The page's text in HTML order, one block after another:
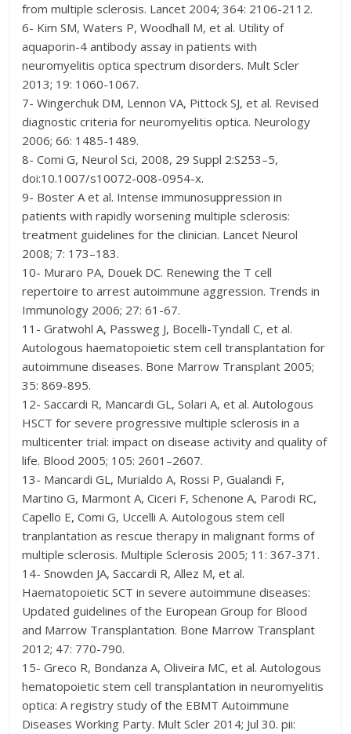
from multiple sclerosis. Lancet 2004; 364: 2106-2112.
6- Kim SM, Waters P, Woodhall M, et al. Utility of
aquaporin-4 antibody assay in patients with
neuromyelitis optica spectrum disorders. Mult Scler
2013; 19: 1060-1067.
7- Wingerchuk DM, Lennon VA, Pittock SJ, et al. Revised
diagnostic criteria for neuromyelitis optica. Neurology
2006; 66: 1485-1489.
8- Comi G, Neurol Sci, 2008, 29 Suppl 2:S253–5,
doi:10.1007/s10072-008-0954-x.
9- Boster A et al. Intense immunosuppression in
patients with rapidly worsening multiple sclerosis:
treatment guidelines for the clinician. Lancet Neurol
2008; 7: 173–183.
10- Muraro PA, Douek DC. Renewing the T cell
repertoire to arrest autoimmune aggression. Trends in
Immunology 2006; 27: 61-67.
11- Gratwohl A, Passweg J, Bocelli-Tyndall C, et al.
Autologous haematopoietic stem cell transplantation for
autoimmune diseases. Bone Marrow Transplant 2005;
35: 869-895.
12- Saccardi R, Mancardi GL, Solari A, et al. Autologous
HSCT for severe progressive multiple sclerosis in a
multicenter trial: impact on disease activity and quality of
life. Blood 2005; 105: 2601–2607.
13- Mancardi GL, Murialdo A, Rossi P, Gualandi F,
Martino G, Marmont A, Ciceri F, Schenone A, Parodi RC,
Capello E, Comi G, Uccelli A. Autologous stem cell
tranplantation as rescue therapy in malignant forms of
multiple sclerosis. Multiple Sclerosis 2005; 11: 367-371.
14- Snowden JA, Saccardi R, Allez M, et al.
Haematopoietic SCT in severe autoimmune diseases:
Updated guidelines of the European Group for Blood
and Marrow Transplantation. Bone Marrow Transplant
2012; 47: 770-790.
15- Greco R, Bondanza A, Oliveira MC, et al. Autologous
hematopoietic stem cell transplantation in neuromyelitis
optica: A registry study of the EBMT Autoimmune
Diseases Working Party. Mult Scler 2014; Jul 30. pii: